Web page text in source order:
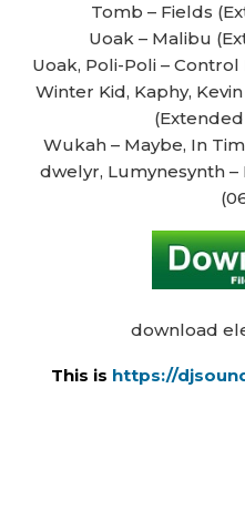
Tomb – Fields
Uoak – Malibu
Uoak, Poli-Poli –
Winter Kid, Kaphy,
(Extended
Wukah – Maybe, In
dwelyr, Lumynesynth –
download
This is https://